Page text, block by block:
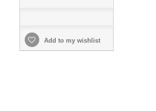
Add to my wishlist